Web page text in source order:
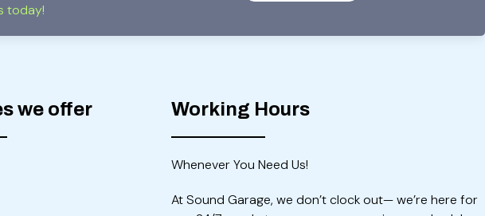
today!
we offer Working Hours
Whenever You Need Us!
At Sound Garage, we don’t clock out— we’re here for